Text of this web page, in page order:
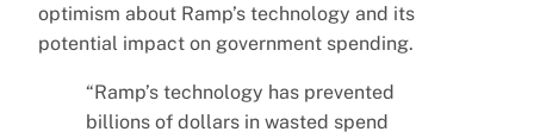
optimism about Ramp’s technology and its
potential impact on government spending.
“Ramp’s technology has prevented
billions of dollars in wasted spend